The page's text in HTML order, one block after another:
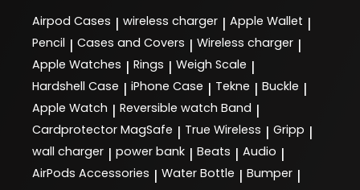
Airpod Cases | wireless charger | Apple Wallet |
Pencil | Cases and Covers | Wireless charger |
Apple Watches | Rings | Weigh Scale |
Hardshell Case | iPhone Case | Tekne | Buckle |
Apple Watch | Reversible watch Band |
Cardprotector MagSafe | True Wireless | Gripp |
wall charger | power bank | Beats | Audio |
AirPods Accessories | Water Bottle | Bumper |